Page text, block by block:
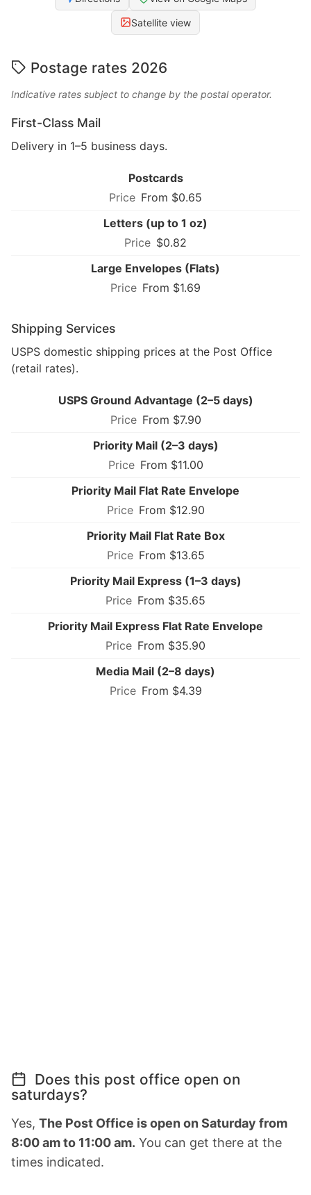
Satellite view
Postage rates 2026
Indicative rates subject to change by the postal operator.
First-Class Mail
Delivery in 1–5 business days.
Postcards
From $0.65
Letters (up to 1 oz)
$0.82
Large Envelopes (Flats)
From $1.69
Shipping Services
USPS domestic shipping prices at the Post Office
(retail rates).
USPS Ground Advantage (2–5 days)
From $7.90
Priority Mail (2–3 days)
From $11.00
Priority Mail Flat Rate Envelope
From $12.90
Priority Mail Flat Rate Box
From $13.65
Priority Mail Express (1–3 days)
From $35.65
Priority Mail Express Flat Rate Envelope
From $35.90
Media Mail (2–8 days)
From $4.39
Does this post office open on
saturdays?
Yes, The Post Office is open on Saturday from
8:00 am to 11:00 am. You can get there at the
times indicated.